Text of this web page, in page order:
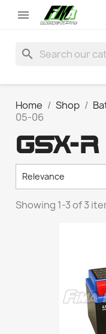

search
Home Shop
05-06
GSX-
Relevance
Showing 1-3 of 3